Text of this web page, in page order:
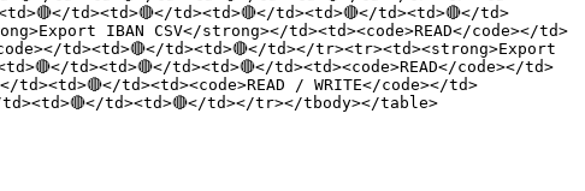
td><td>🔴</td><td>🔴</td><td>🔴</td><td>🔴</td>
IBAN CSV</strong></td><td><code>READ</code></td>
code></td><td>🔴</td><td>🔴</td></tr><tr><td><strong>Export
td><td>🔴</td><td>🔴</td><td><code>READ</code></td>
td><td><code>READ / WRITE</code></td>